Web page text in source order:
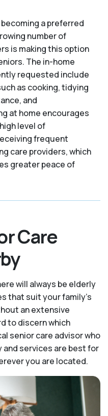
a preferred
number of
is making this option
The in-home
requested include
as cooking, tidying
and
at home encourages
level of
frequent
care providers, which
greater peace of
Care
will always be elderly
that suit your family's
an extensive
to discern which
senior care advisor who
services are best for
you are located.